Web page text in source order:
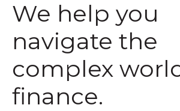
We help you
navigate the
complex
finance.